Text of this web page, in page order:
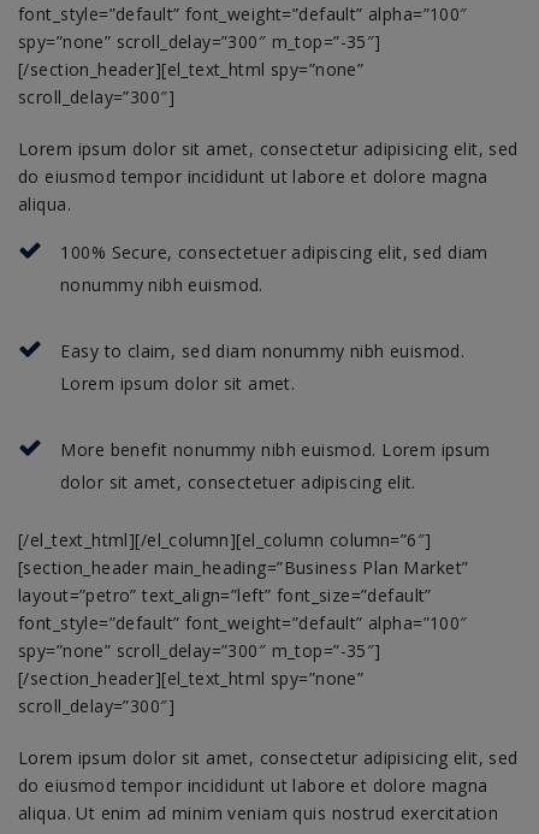
font_style=”default” font_weight=”default” alpha=”100″
spy=”none” scroll_delay=”300″ m_top=”-35″]
[/section_header][el_text_html spy=”none”
scroll_delay=”300″]
Lorem ipsum dolor sit amet, consectetur adipisicing elit, sed
do eiusmod tempor incididunt ut labore et dolore magna
aliqua.
100% Secure, consectetuer adipiscing elit, sed diam
nonummy nibh euismod.
Easy to claim, sed diam nonummy nibh euismod.
Lorem ipsum dolor sit amet.
More benefit nonummy nibh euismod. Lorem ipsum
dolor sit amet, consectetuer adipiscing elit.
[/el_text_html][/el_column][el_column column=”6″]
[section_header main_heading=”Business Plan Market”
layout=”petro” text_align=”left” font_size=”default”
font_style=”default” font_weight=”default” alpha=”100″
spy=”none” scroll_delay=”300″ m_top=”-35″]
[/section_header][el_text_html spy=”none”
scroll_delay=”300″]
Lorem ipsum dolor sit amet, consectetur adipisicing elit, sed
do eiusmod tempor incididunt ut labore et dolore magna
aliqua. Ut enim ad minim veniam quis nostrud exercitation